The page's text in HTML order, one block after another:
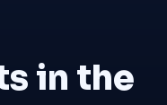
in the